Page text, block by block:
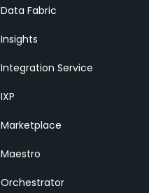
Data Fabric
Insights
Integration Service
IXP
Marketplace
Maestro
Orchestrator